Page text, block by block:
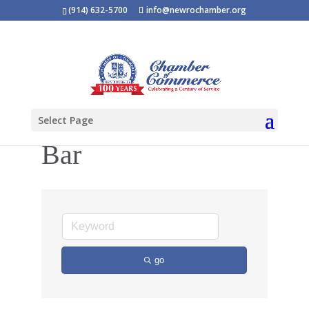
(914) 632-5700 info@newrochamber.org
Select Page
Bar
go